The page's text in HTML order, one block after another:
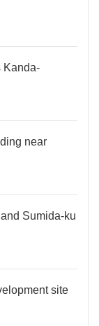
Kanda-
near
Sumida-ku
site